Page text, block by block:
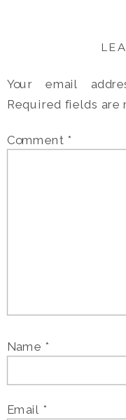
Your email
Required fields are
Comment *
Name *
Email *